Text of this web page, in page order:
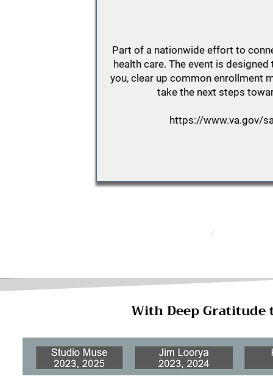
Part of a nationwide effort to
health care. The event is
you, clear up common enrollment
take the next steps
https://www.va.gov/
With Deep Gratitude